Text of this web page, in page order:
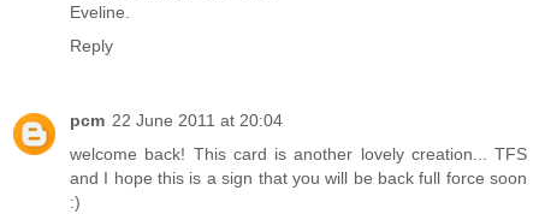
Eveline.
Reply
pcm 22 June 2011 at 20:04
welcome back! This card is another lovely creation... TFS
and I hope this is a sign that you will be back full force soon
:)